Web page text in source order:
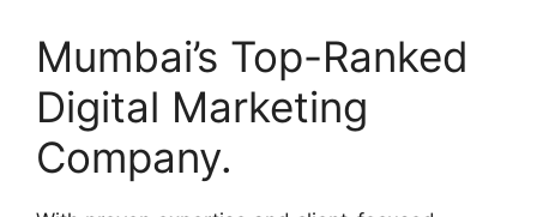
Mumbai’s Top-Ranked
Digital Marketing
Company.